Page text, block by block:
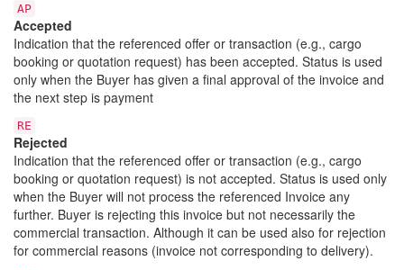
AP
Accepted
Indication that the referenced offer or transaction (e.g., cargo
booking or quotation request) has been accepted. Status is used
only when the Buyer has given a final approval of the invoice and
the next step is payment
RE
Rejected
Indication that the referenced offer or transaction (e.g., cargo
booking or quotation request) is not accepted. Status is used only
when the Buyer will not process the referenced Invoice any
further. Buyer is rejecting this invoice but not necessarily the
commercial transaction. Although it can be used also for rejection
for commercial reasons (invoice not corresponding to delivery).